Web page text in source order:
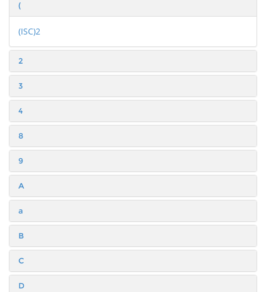
(
(ISC)2
2
3
4
8
9
A
a
B
C
D